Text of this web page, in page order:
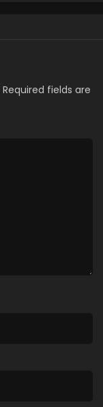
Required fields are